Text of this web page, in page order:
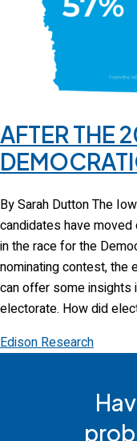
AFTER THE
By Sarah Dutton The
candidates have
in the race for the
nominating contest, the
can offer some insights
electorate. How did
Edison Research